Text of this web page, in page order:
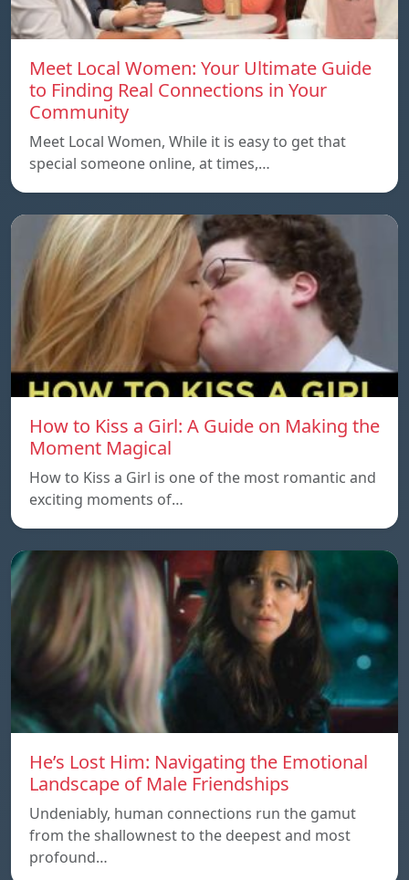
Meet Local Women: Your Ultimate Guide
to Finding Real Connections in Your
Community
Meet Local Women, While it is easy to get that
special someone online, at times,…
How to Kiss a Girl: A Guide on Making the
Moment Magical
How to Kiss a Girl is one of the most romantic and
exciting moments of…
He’s Lost Him: Navigating the Emotional
Landscape of Male Friendships
Undeniably, human connections run the gamut
from the shallownest to the deepest and most
profound…